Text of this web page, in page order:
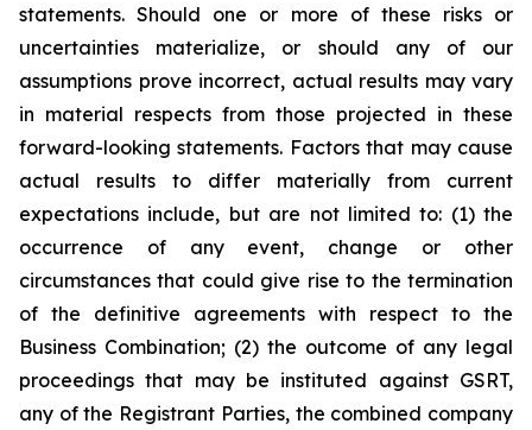
statements. Should one or more of these risks or
uncertainties materialize, or should any of our
assumptions prove incorrect, actual results may vary
in material respects from those projected in these
forward-looking statements. Factors that may cause
actual results to differ materially from current
expectations include, but are not limited to: (1) the
occurrence of any event, change or other
circumstances that could give rise to the termination
of the definitive agreements with respect to the
Business Combination; (2) the outcome of any legal
proceedings that may be instituted against GSRT,
any of the Registrant Parties, the combined company